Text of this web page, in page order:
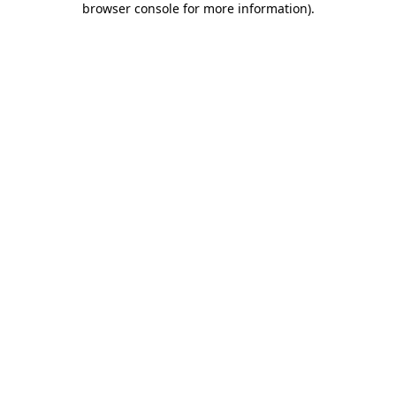
browser console for more information).